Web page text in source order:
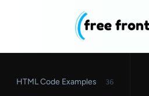
HTML Code Examples 36